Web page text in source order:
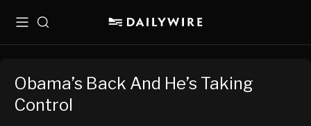
MenuSearch
Obama’s Back And He’s Taking
Control